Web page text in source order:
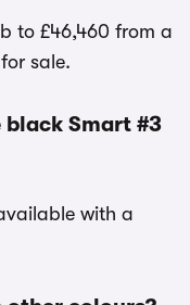
to £46,460 from a
sale.
Smart #3
with a